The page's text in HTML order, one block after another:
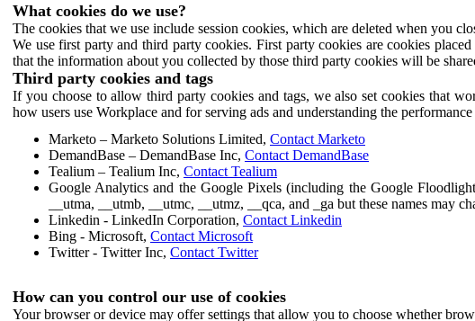
What cookies do we use?
The cookies that we use include session cookies, which are deleted when you
We use first party and third party cookies. First party cookies are cookies
that the information about you collected by those third party cookies will be
Third party cookies and tags
If you choose to allow third party cookies and tags, we also set cookies that
how users use Workplace and for serving ads and understanding the
Marketo – Marketo Solutions Limited, Contact Marketo
DemandBase – DemandBase Inc, Contact DemandBase
Tealium – Tealium Inc, Contact Tealium
Google Analytics and the Google Pixels (including the Google
__utma, __utmb, __utmc, __utmz, __qca, and _ga but these names may
Linkedin - LinkedIn Corporation, Contact Linkedin
Bing - Microsoft, Contact Microsoft
Twitter - Twitter Inc, Contact Twitter
How can you control our use of cookies
Your browser or device may offer settings that allow you to choose whether